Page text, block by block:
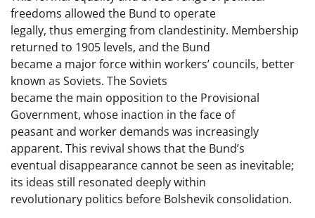
freedoms allowed the Bund to operate
legally, thus emerging from clandestinity. Membership
returned to 1905 levels, and the Bund
became a major force within workers’ councils, better
known as Soviets. The Soviets
became the main opposition to the Provisional
Government, whose inaction in the face of
peasant and worker demands was increasingly
apparent. This revival shows that the Bund’s
eventual disappearance cannot be seen as inevitable;
its ideas still resonated deeply within
revolutionary politics before Bolshevik consolidation.